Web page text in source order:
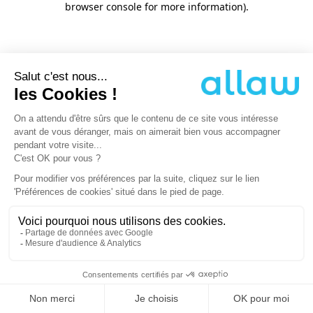
browser console for more information).